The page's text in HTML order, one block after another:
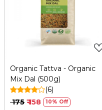
Loading...
Organic Tattva - Organic
Mix Dal (500g)
(6)
₹ 175 ₹ 158 10% Off